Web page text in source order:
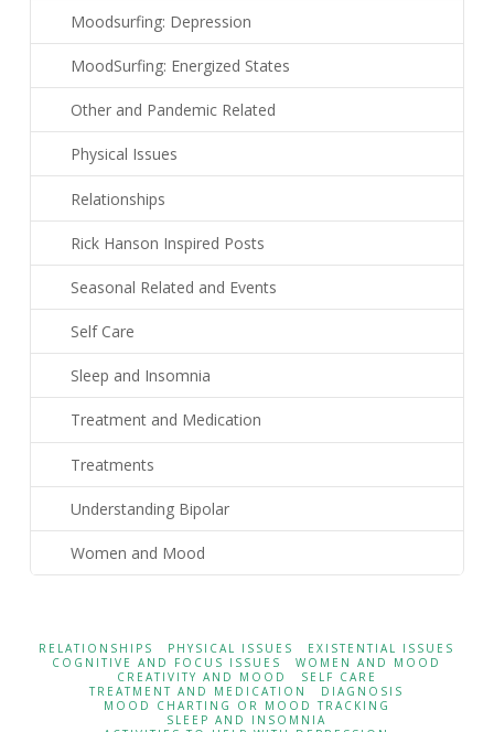
Moodsurfing: Depression
MoodSurfing: Energized States
Other and Pandemic Related
Physical Issues
Relationships
Rick Hanson Inspired Posts
Seasonal Related and Events
Self Care
Sleep and Insomnia
Treatment and Medication
Treatments
Understanding Bipolar
Women and Mood
RELATIONSHIPS PHYSICAL ISSUES
EXISTENTIAL ISSUES
COGNITIVE AND FOCUS ISSUES
WOMEN AND MOOD
CREATIVITY AND MOOD
SELF CARE
TREATMENT AND MEDICATION
DIAGNOSIS
MOOD CHARTING OR MOOD TRACKING
SLEEP AND INSOMNIA